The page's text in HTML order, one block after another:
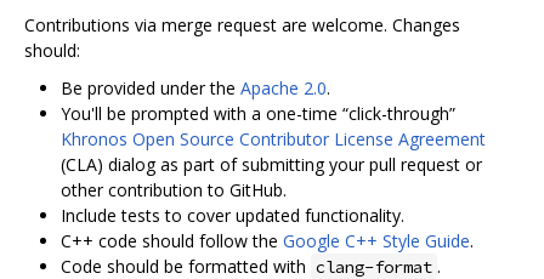
Contributions via merge request are welcome. Changes
should:
Be provided under the Apache 2.0.
You'll be prompted with a one-time “click-through”
Khronos Open Source Contributor License Agreement
(CLA) dialog as part of submitting your pull request or
other contribution to GitHub.
Include tests to cover updated functionality.
C++ code should follow the Google C++ Style Guide.
Code should be formatted with clang-format .